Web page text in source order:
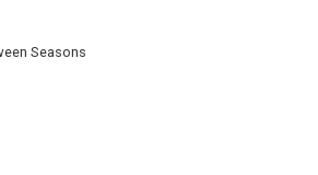
Seasons